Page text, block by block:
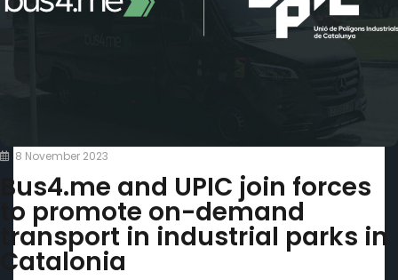
8 November 2023
Bus4.me and UPIC join forces
to promote on-demand
transport in industrial parks in
Catalonia